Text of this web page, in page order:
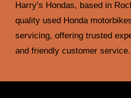
Harry’s Hondas, based in
quality used Honda
servicing, offering trusted
and friendly customer service.